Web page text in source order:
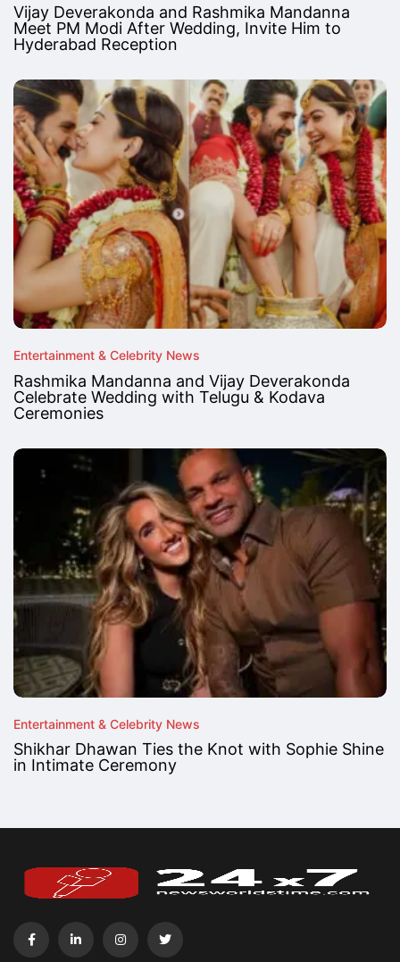
Vijay Deverakonda and Rashmika Mandanna
Meet PM Modi After Wedding, Invite Him to
Hyderabad Reception
Entertainment & Celebrity News
Rashmika Mandanna and Vijay Deverakonda
Celebrate Wedding with Telugu & Kodava
Ceremonies
Entertainment & Celebrity News
Shikhar Dhawan Ties the Knot with Sophie Shine
in Intimate Ceremony